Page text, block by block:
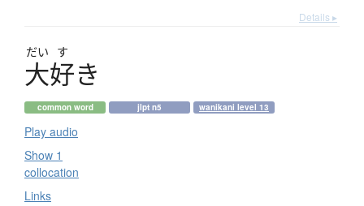
Details ▸
だい す
大好き
common word jlpt n5 wanikani level 13
Play audio
Show 1
collocation
Links